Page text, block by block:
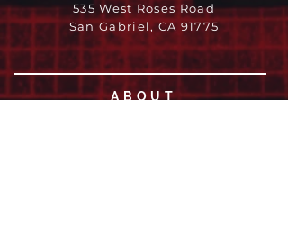
535 West Roses Road
San Gabriel, CA 91775
ABOUT